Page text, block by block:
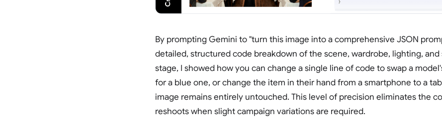
By prompting Gemini to "turn this image into a comprehensive JSON
detailed, structured code breakdown of the scene, wardrobe, lighting, and
stage, I showed how you can change a single line of code to swap a
for a blue one, or change the item in their hand from a smartphone to a
image remains entirely untouched. This level of precision eliminates the
reshoots when slight campaign variations are required.